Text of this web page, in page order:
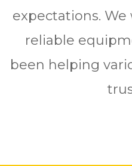
expectations.
reliable
been helping